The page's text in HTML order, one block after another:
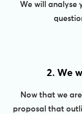
We will analyse
2. We
Now that we
proposal that